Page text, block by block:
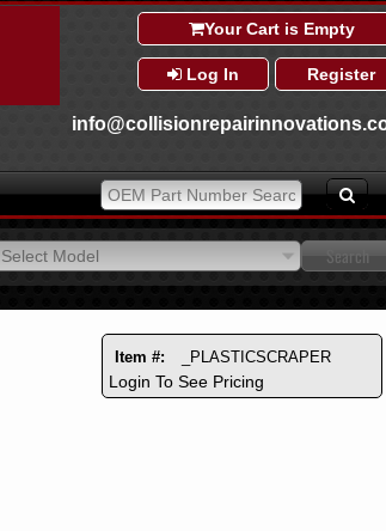
Your Cart is Empty
Log In Register
Select Model
Select Model
Item #: _PLASTICSCRAPER
Login To See Pricing